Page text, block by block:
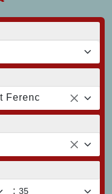
Ferenc
: